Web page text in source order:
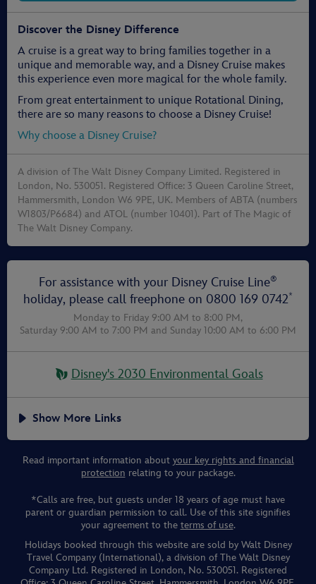
Discover the Disney Difference
A cruise is a great way to bring families together in a
unique and memorable way, and a Disney Cruise makes
this experience even more magical for the whole family.
From great entertainment to unique Rotational Dining,
there are so many reasons to choose a Disney Cruise!
Why choose a Disney Cruise?
A division of The Walt Disney Company Limited. Registered in
London, No. 530051. Registered Office: 3 Queen Caroline Street,
Hammersmith, London W6 9PE, UK. Members of ABTA (numbers
W1803/P6684) and ATOL (number 10401). Part of The Magic of
The Walt Disney Company.
For assistance with your Disney Cruise Line®
holiday, please call freephone on 0800 169 0742*
Monday to Friday 9:00 AM to 8:00 PM,
Saturday 9:00 AM to 7:00 PM and Sunday 10:00 AM to 6:00 PM
Disney's 2030 Environmental Goals
Show More Links
Read important information about your key rights and financial
protection relating to your package.
*Calls are free, but guests under 18 years of age must have
parent or guardian permission to call. Use of this site signifies
your agreement to the terms of use.
Holidays booked through this website are sold by Walt Disney
Travel Company (International), a division of The Walt Disney
Company Ltd. Registered in London, No. 530051. Registered